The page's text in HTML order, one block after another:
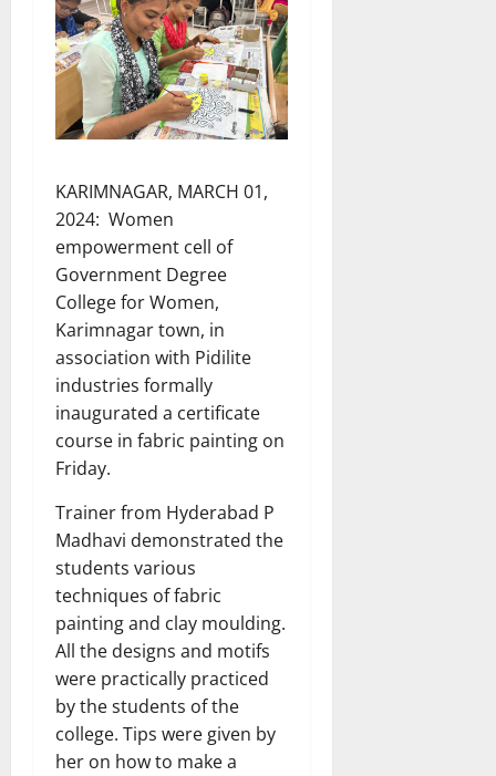
KARIMNAGAR, MARCH 01,
2024: Women
empowerment cell of
Government Degree
College for Women,
Karimnagar town, in
association with Pidilite
industries formally
inaugurated a certificate
course in fabric painting on
Friday.
Trainer from Hyderabad P
Madhavi demonstrated the
students various
techniques of fabric
painting and clay moulding.
All the designs and motifs
were practically practiced
by the students of the
college. Tips were given by
her on how to make a